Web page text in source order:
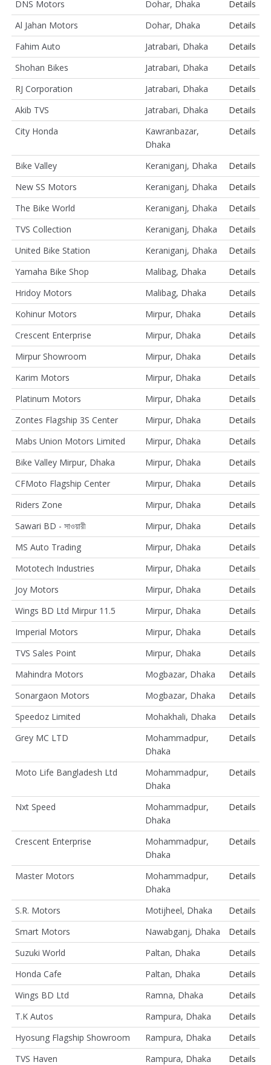
DNS Motors Dohar, Dhaka
Details
Al Jahan Motors
Dohar, Dhaka
Details
Fahim Auto
Jatrabari, Dhaka
Details
Shohan Bikes
Jatrabari, Dhaka
Details
RJ Corporation
Jatrabari, Dhaka
Details
Akib TVS
Jatrabari, Dhaka
Details
City Honda
Kawranbazar,
Dhaka
Details
Bike Valley Keraniganj, Dhaka
Details
New SS Motors
Keraniganj, Dhaka
Details
The Bike World
Keraniganj, Dhaka
Details
TVS Collection
Keraniganj, Dhaka
Details
United Bike Station
Keraniganj, Dhaka
Details
Yamaha Bike Shop
Malibag, Dhaka
Details
Hridoy Motors
Malibag, Dhaka
Details
Kohinur Motors
Mirpur, Dhaka
Details
Crescent Enterprise
Mirpur, Dhaka
Details
Mirpur Showroom
Mirpur, Dhaka
Details
Karim Motors
Mirpur, Dhaka
Details
Platinum Motors
Mirpur, Dhaka
Details
Zontes Flagship 3S Center
Mirpur, Dhaka
Details
Mabs Union Motors Limited
Mirpur, Dhaka
Details
Bike Valley Mirpur, Dhaka
Mirpur, Dhaka
Details
CFMoto Flagship Center
Mirpur, Dhaka
Details
Riders Zone
Mirpur, Dhaka
Details
Sawari BD - সাওয়ারী
Mirpur, Dhaka
Details
MS Auto Trading
Mirpur, Dhaka
Details
Mototech Industries
Mirpur, Dhaka
Details
Joy Motors
Mirpur, Dhaka
Details
Wings BD Ltd Mirpur 11.5
Mirpur, Dhaka
Details
Imperial Motors
Mirpur, Dhaka
Details
TVS Sales Point
Mirpur, Dhaka
Details
Mahindra Motors
Mogbazar, Dhaka
Details
Sonargaon Motors
Mogbazar, Dhaka
Details
Speedoz Limited
Mohakhali, Dhaka
Details
Grey MC LTD
Mohammadpur,
Dhaka
Details
Moto Life Bangladesh Ltd
Mohammadpur,
Dhaka
Details
Nxt Speed
Mohammadpur,
Dhaka
Details
Crescent Enterprise
Mohammadpur,
Dhaka
Details
Master Motors
Mohammadpur,
Dhaka
Details
S.R. Motors Motijheel, Dhaka
Details
Smart Motors
Nawabganj, Dhaka
Details
Suzuki World
Paltan, Dhaka
Details
Honda Cafe
Paltan, Dhaka
Details
Wings BD Ltd
Ramna, Dhaka
Details
T.K Autos
Rampura, Dhaka
Details
Hyosung Flagship Showroom
Rampura, Dhaka
Details
TVS Haven
Rampura, Dhaka
Details